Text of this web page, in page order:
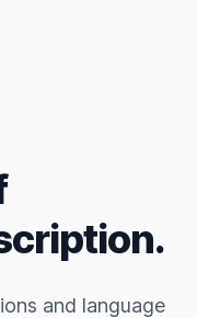
and language